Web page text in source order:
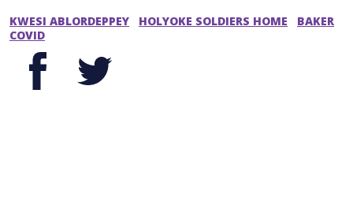
KWESI ABLORDEPPEY HOLYOKE SOLDIERS HOME
BAKER
COVID
Facebook Twitter